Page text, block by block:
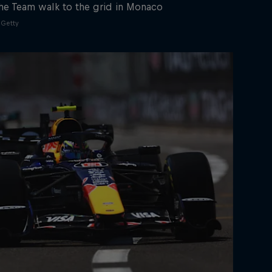
Team walk to the grid in Monaco